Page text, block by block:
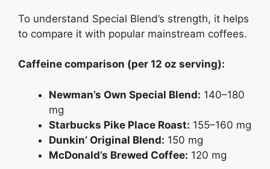
To understand Special Blend’s strength, it helps
to compare it with popular mainstream coffees.
Caffeine comparison (per 12 oz serving):
Newman’s Own Special Blend: 140–180
mg
Starbucks Pike Place Roast: 155–160 mg
Dunkin’ Original Blend: 150 mg
McDonald’s Brewed Coffee: 120 mg